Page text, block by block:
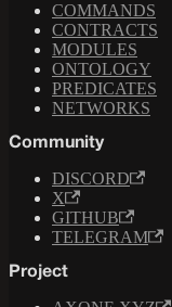
COMMANDS
CONTRACTS
MODULES
ONTOLOGY
PREDICATES
NETWORKS
Community
DISCORD
X
GITHUB
TELEGRAM
Project